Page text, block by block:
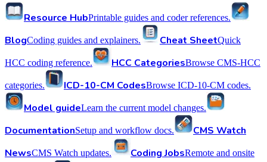
Resource HubPrintable guides and coder references.
BlogCoding guides and explainers. Cheat SheetQuick
HCC coding reference. HCC CategoriesBrowse CMS-HCC
categories. ICD-10-CM CodesBrowse ICD-10-CM codes.
Model guideLearn the current model changes.
DocumentationSetup and workflow docs.
CMS Watch
NewsCMS Watch updates. Coding JobsRemote and onsite